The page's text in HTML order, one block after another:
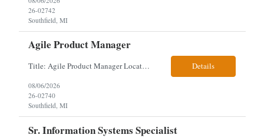
26-02742
Southfield, MI
Agile Product Manager
Title: Agile Product Manager Location: Plano, TX - HYBRID MUST HAVE ART REFLECTED IN THE RESUME MUST HAVE PHARMA OR PAYER EXPERIENCE MUST COMPLETE SCREENING Job Description: Agile Product Management serves as the internal voice of the customer. Defines system features and participates in validation. Responsibilities: Responsible for the scope of work that the Agile... Details
08/06/2026
26-02740
Southfield, MI
Sr. Information Systems Specialist